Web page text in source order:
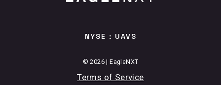
NYSE : UAVS
© 2026 | EagleNXT
Terms of Service